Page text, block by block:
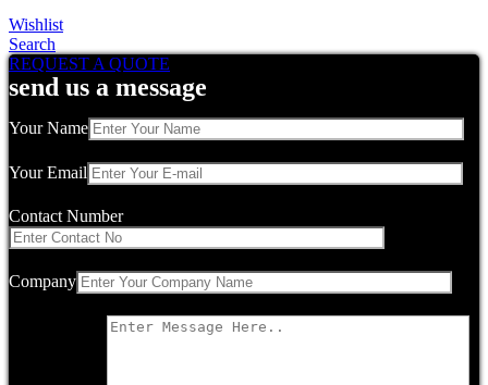
Wishlist
Search
REQUEST A QUOTE
send us a message
Your Name
Your Email
Contact Number
Company